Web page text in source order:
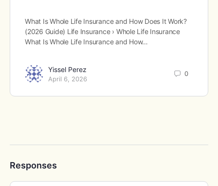
What Is Whole Life Insurance and How Does It Work?
(2026 Guide) Life Insurance › Whole Life Insurance
What Is Whole Life Insurance and How…
Yissel Perez
April 6, 2026
0
Responses